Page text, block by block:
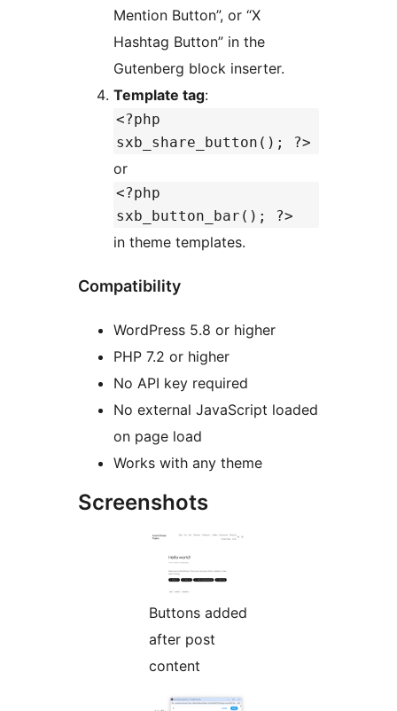
Mention Button”, or “X
Hashtag Button” in the
Gutenberg block inserter.
Template tag:
<?php
sxb_share_button(); ?>
or
<?php
sxb_button_bar(); ?>
in theme templates.
Compatibility
WordPress 5.8 or higher
PHP 7.2 or higher
No API key required
No external JavaScript loaded
on page load
Works with any theme
Screenshots
Buttons added
after post
content